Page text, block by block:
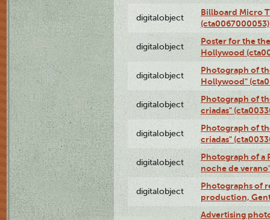
digitalobject
Billboard Micro
(cta0067000053)
digitalobject
Poster for the
Hollywood
digitalobject
Photograph of
Hollywood"
digitalobject
Photograph of
criadas"
digitalobject
Photograph of
criadas"
digitalobject
Photograph of a
noche de
digitalobject
Photographs of
production,
Advertising